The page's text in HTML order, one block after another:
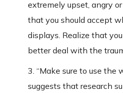
extremely upset, angry
that you should accept
displays. Realize that
better deal with the
3. “Make sure to use the
suggests that research